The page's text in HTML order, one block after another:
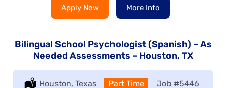
Apply Now More Info
Bilingual School Psychologist (Spanish) – As
Needed Assessments – Houston, TX
Location:
Houston, Texas Type:
Part Time Job #5446